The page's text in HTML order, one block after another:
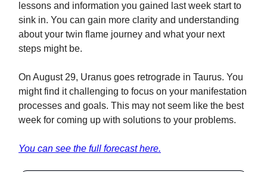
lessons and information you gained last week start to
sink in. You can gain more clarity and understanding
about your twin flame journey and what your next
steps might be.
On August 29, Uranus goes retrograde in Taurus. You
might find it challenging to focus on your manifestation
processes and goals. This may not seem like the best
week for coming up with solutions to your problems.
You can see the full forecast here.